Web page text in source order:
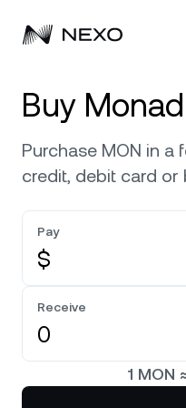
Buy assets
Flexible Savings
Fixed-term Savings
Dual Investment
Exchange
Credit Line
Prime Brokerage
White Label
Nexo Ventures
Payment Gateway
Markets
Market is up
Bitcoin
Ethereum ETH
Company
About
Security
Partnerships
Buy
Purchase MON in a
credit, debit card or
Pay
$
Receive
1 MON